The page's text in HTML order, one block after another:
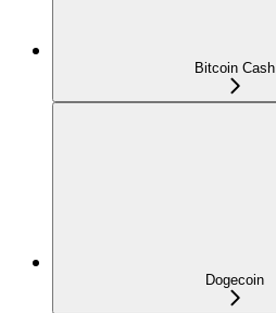
Bitcoin Cash
Dogecoin